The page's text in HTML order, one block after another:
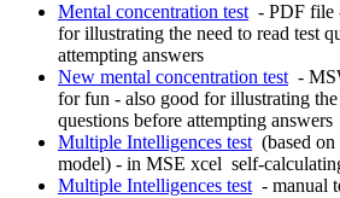
Mental concentration test - PDF file
for illustrating the need to read test
attempting answers
New mental concentration test -
for fun - also good for illustrating the
questions before attempting answers
Multiple Intelligences test (based
model) - in MSE xcel self-
Multiple Intelligences test - manual